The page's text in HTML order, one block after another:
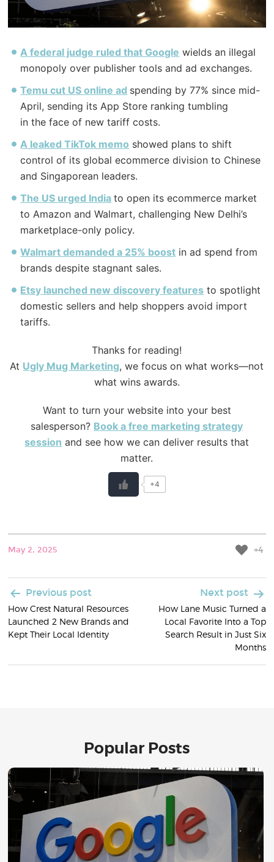
A federal judge ruled that Google wields an illegal
monopoly over publisher tools and ad exchanges.
Temu cut US online ad spending by 77% since mid-
April, sending its App Store ranking tumbling
inthe face of new tariff costs.
A leaked TikTok memo showed plans to shift
control of its global ecommerce division to Chinese
and Singaporean leaders.
The US urged India to open its ecommerce market
to Amazon and Walmart, challenging New Delhi’s
marketplace-only policy.
Walmart demanded a 25% boost in ad spend from
brands despite stagnant sales.
Etsy launched new discovery features to spotlight
domestic sellers and help shoppers avoid import
tariffs.
Thanks for reading!
At Ugly Mug Marketing, we focus on what works—not
what wins awards.
Want to turn your website into your best
salesperson? Book a free marketing strategy
session and see how we can deliver results that
matter.
+4
May 2, 2025 +4
Post
navigation
Previous post
How Crest Natural Resources
Launched 2 New Brands and
Kept Their Local Identity
Next post
How Lane Music Turned a
Local Favorite Into a Top
Search Result in Just Six
Months
Popular Posts